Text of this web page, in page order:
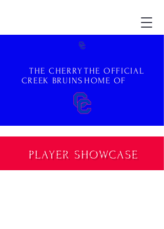
THE CHERRY
CREEK BRUINS
THE OFFICIAL
HOME OF
PLAYER SHOWCASE